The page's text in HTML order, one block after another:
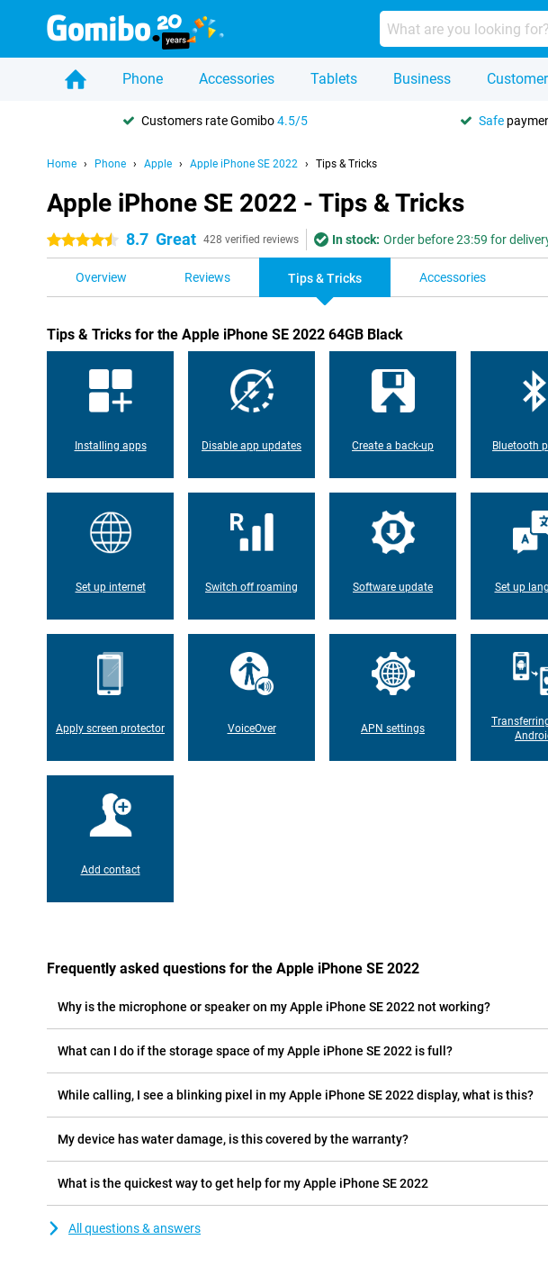
Phone Accessories Tablets Business
Customers rate Gomibo4.5/5 Safe
Home Phone Apple Apple iPhone SE 2022 Tips & Tricks
Apple iPhone SE 2022 - Tips & Tricks
4.5 stars 8.7 Great 428 verified reviews In stock: Order before 23:59 for
Overview Reviews Tips & Tricks Accessories
Tips & Tricks for the Apple iPhone SE 2022 64GB Black
Installing apps Disable app updates Create a back-up Bluetooth
Set up internet Switch off roaming Software update Set up
Apply screen protector VoiceOver APN settings
Add contact
Frequently asked questions for the Apple iPhone SE 2022
Why is the microphone or speaker on my Apple iPhone SE 2022 not working?
What can I do if the storage space of my Apple iPhone SE 2022 is full?
While calling, I see a blinking pixel in my Apple iPhone SE 2022 display, what is this?
My device has water damage, is this covered by the warranty?
What is the quickest way to get help for my Apple iPhone SE 2022
All questions & answers